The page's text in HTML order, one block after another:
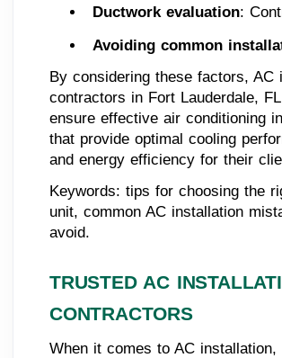
Ductwork evaluation:
Avoiding common
By considering these factors, AC
contractors in Fort Lauderdale,
ensure effective air conditioning
that provide optimal cooling
and energy efficiency for their
Keywords: tips for choosing the
unit, common AC installation
avoid.
TRUSTED AC
CONTRACTORS
When it comes to AC installation,